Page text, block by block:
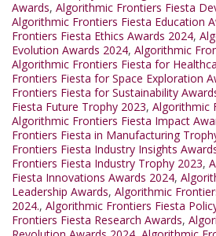
Awards, Algorithmic Frontiers Fiesta
Algorithmic Frontiers Fiesta Education
Frontiers Fiesta Ethics Awards 2024,
Evolution Awards 2024, Algorithmic
Algorithmic Frontiers Fiesta for
Frontiers Fiesta for Space Exploration
Frontiers Fiesta for Sustainability
Fiesta Future Trophy 2023, Algorithmic
Algorithmic Frontiers Fiesta Impact
Frontiers Fiesta in Manufacturing
Frontiers Fiesta Industry Insights
Frontiers Fiesta Industry Trophy 2023,
Fiesta Innovations Awards 2024,
Leadership Awards, Algorithmic
2024., Algorithmic Frontiers Fiesta
Frontiers Fiesta Research Awards,